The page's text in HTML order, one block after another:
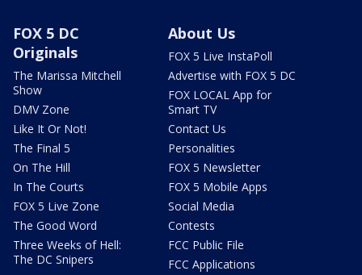
FOX 5 DC
Originals
The Marissa Mitchell
Show
DMV Zone
Like It Or Not!
The Final 5
On The Hill
In The Courts
FOX 5 Live Zone
The Good Word
Three Weeks of Hell:
The DC Snipers
About Us
FOX 5 Live InstaPoll
Advertise with FOX 5 DC
FOX LOCAL App for
Smart TV
Contact Us
Personalities
FOX 5 Newsletter
FOX 5 Mobile Apps
Social Media
Contests
FCC Public File
FCC Applications